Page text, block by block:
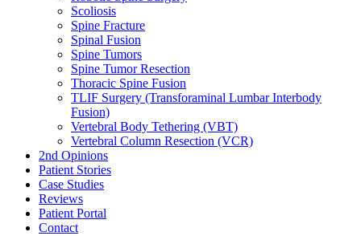
Scoliosis
Spine Fracture
Spinal Fusion
Spine Tumors
Spine Tumor Resection
Thoracic Spine Fusion
TLIF Surgery (Transforaminal Lumbar Interbody
Fusion)
Vertebral Body Tethering (VBT)
Vertebral Column Resection (VCR)
2nd Opinions
Patient Stories
Case Studies
Reviews
Patient Portal
Contact